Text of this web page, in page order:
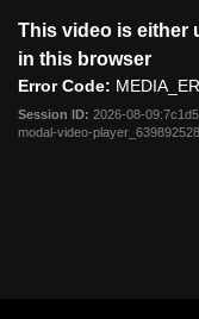
modal
This video is either
in this browser
Error Code:
Session ID: 2026-08-
modal-video-
Menu